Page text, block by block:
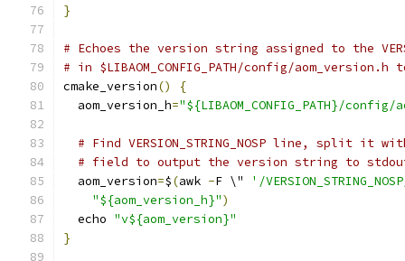
}
# Echoes the version string assigned to the
# in $LIBAOM_CONFIG_PATH/config/
cmake_version()
{
  aom_version_h
="${LIBAOM_CONFIG_PATH}/
# Find VERSION_STRING_NOSP line, split
# field to output the version string to
  aom_version
=$(awk -F \"
'/
"${aom_version_h}")
  echo
"v${aom_version}"
}